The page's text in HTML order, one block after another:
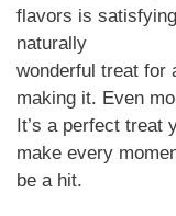
flavors is
naturally
wonderful treat for
making it. Even
It’s a perfect treat
make every
be a hit.